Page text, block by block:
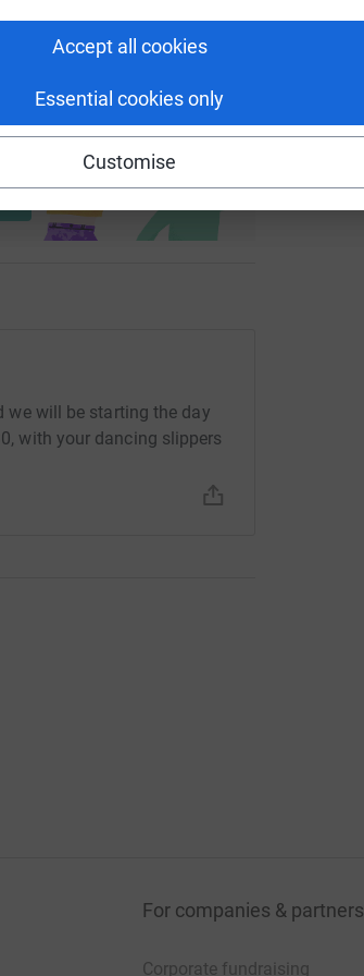
Accept all cookies
Essential cookies only
Customise
a
we will be starting the day
with your dancing slippers
For companies & partners
Corporate fundraising